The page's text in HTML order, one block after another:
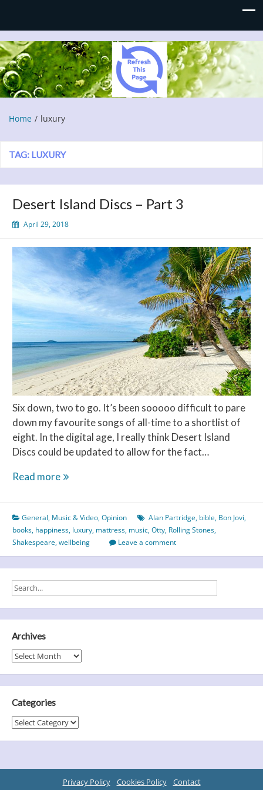
Refresh This Page
Blog
Home luxury
TAG: LUXURY
Desert Island Discs – Part 3
April 29, 2018
Six down, two to go. It’s been sooooo difficult to pare
down my favourite songs of all-time to a shortlist of
eight. In the digital age, I really think Desert Island
Discs could be updated to allow for the fact…
Read moreDesert
–
Part
General, Music & Video,Opinion Alan Partridge, bible, Bon Jovi,
books, happiness, luxury, mattress, music,Otty, Rolling Stones,
Shakespeare,wellbeing Leave a comment
Archives
Archives
Categories
Categories
Privacy Policy Cookies Policy Contact